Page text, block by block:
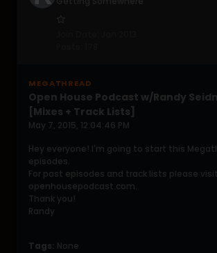
MEGATHREAD
Open House Podcast w/Randy
[Mixes + Track Lists]
May 7, 2015, 12:04:46 PM
Hey everyone! I'm going to start this
episodes.
For past episodes and track lists please visit
openhousepodcast.com.
Thank you!
Randy
Tags: None